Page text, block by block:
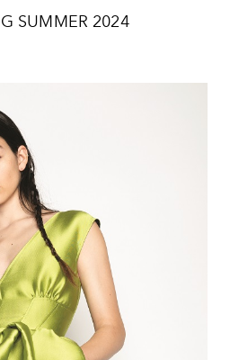
SUMMER 2024